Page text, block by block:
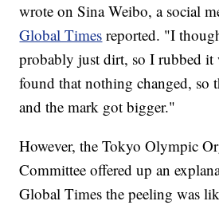
wrote on Sina Weibo, a social
Global Times reported. "I
probably just dirt, so I rubbed
found that nothing changed, so
and the mark got bigger."
However, the Tokyo Olympic
Committee offered up an
Global Times the peeling was